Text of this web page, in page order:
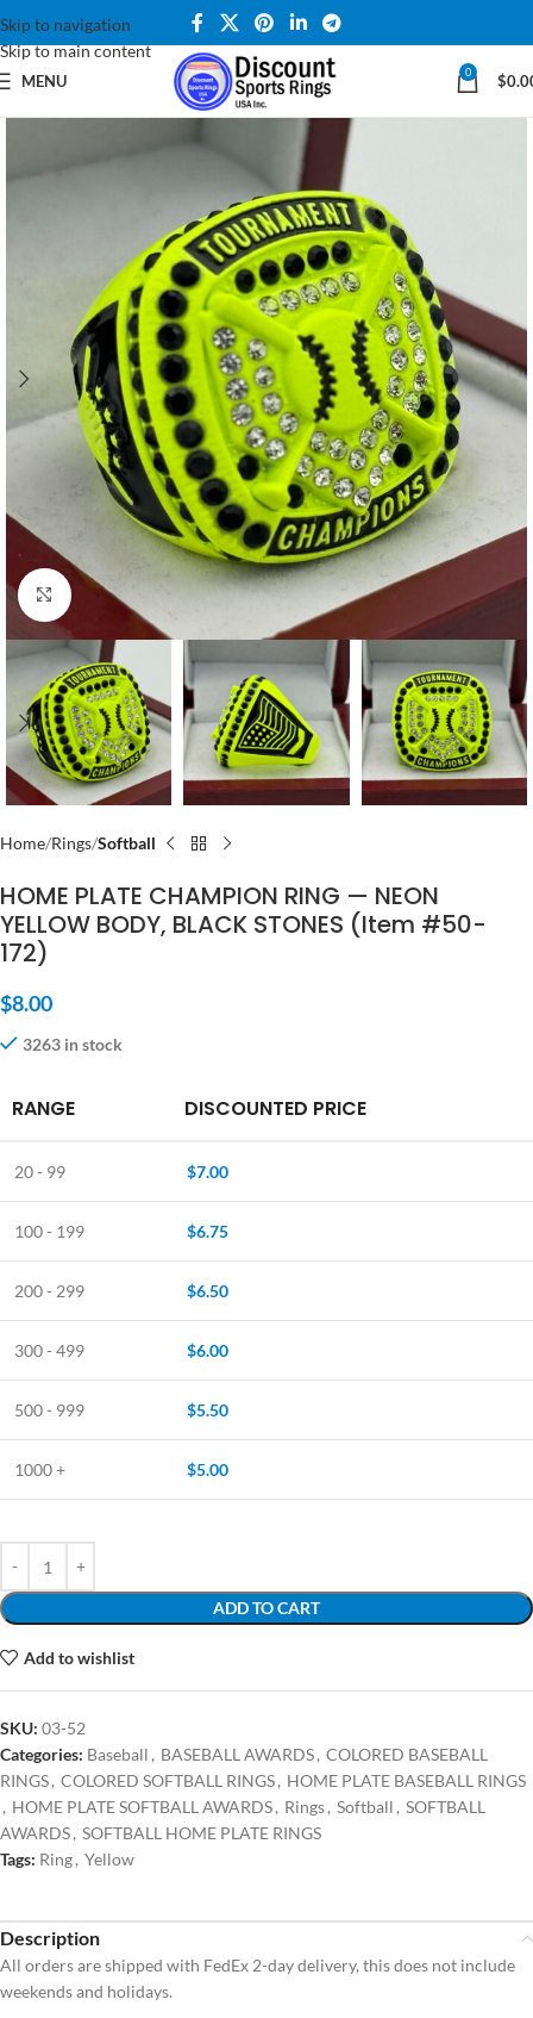
Skip to navigation
Skip to main content
MENU 0 $
Click to enlarge
Home Rings Softball
HOME PLATE CHAMPION RING — NEON
YELLOW BODY, BLACK STONES (Item #50-
172)
$8.00
3263 in stock
RANGE DISCOUNTED PRICE
20 - 99 $7.00
100 - 199 $6.75
200 - 299 $6.50
300 - 499 $6.00
500 - 999 $5.50
1000 + $5.00
ADD TO CART
Add to wishlist
SKU: 03-52
Categories: Baseball , BASEBALL AWARDS, COLORED BASEBALL
RINGS, COLORED SOFTBALL RINGS, HOME PLATE BASEBALL RINGS
, HOME PLATE SOFTBALL AWARDS, Rings, Softball , SOFTBALL
AWARDS, SOFTBALL HOME PLATE RINGS
Tags: Ring, Yellow
Description
All orders are shipped with FedEx 2-day delivery, this does not include
weekends and holidays.